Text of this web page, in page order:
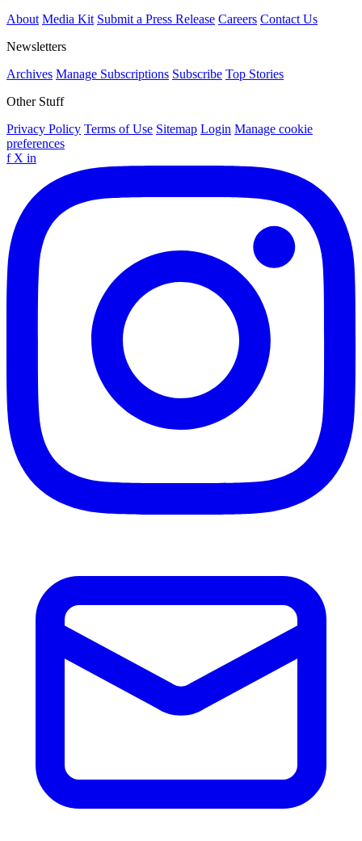
About Media Kit Submit a Press Release Careers Contact Us
Newsletters
Archives Manage Subscriptions Subscribe Top Stories
Other Stuff
Privacy Policy Terms of Use Sitemap Login Manage cookie
preferences
f X in